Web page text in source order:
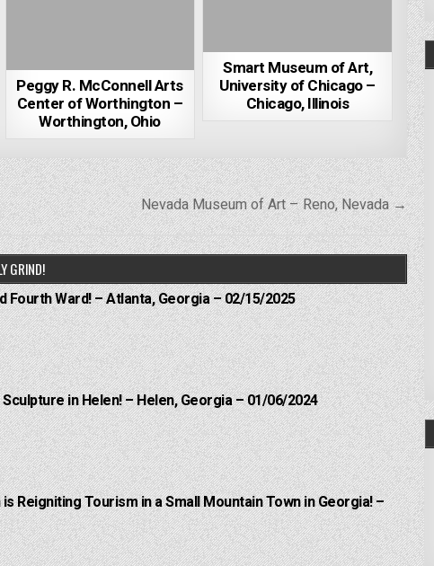
Smart Museum of Art,
University of Chicago –
Chicago, Illinois
Peggy R. McConnell Arts
Center of Worthington –
Worthington, Ohio
Nevada Museum of Art – Reno, Nevada →
GRIND!
Fourth Ward! – Atlanta, Georgia – 02/15/2025
in Helen! – Helen, Georgia – 01/06/2024
Reigniting Tourism in a Small Mountain Town in Georgia! –